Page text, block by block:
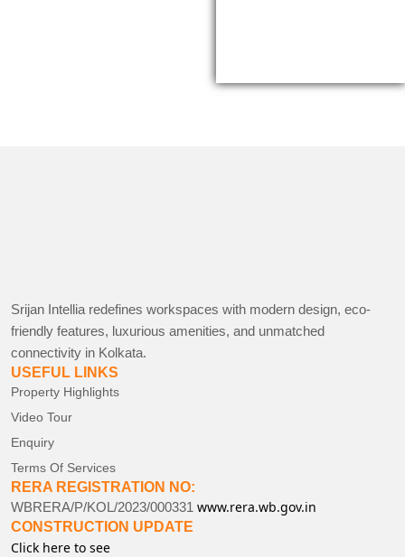
Srijan Intellia redefines workspaces with modern design, eco-
friendly features, luxurious amenities, and unmatched
connectivity in Kolkata.
USEFUL LINKS
Property Highlights
Video Tour
Enquiry
Terms Of Services
RERA REGISTRATION NO:
WBRERA/P/KOL/2023/000331 www.rera.wb.gov.in
CONSTRUCTION UPDATE
Click here to see